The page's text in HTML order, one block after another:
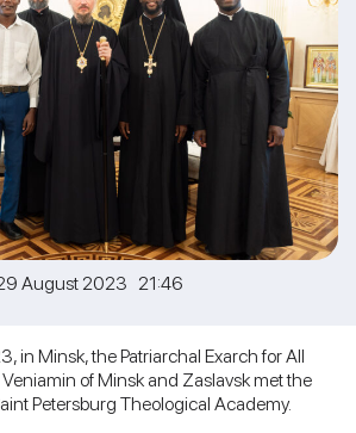
August 2023 21:46
in Minsk, the Patriarchal Exarch for All
of Minsk and Zaslavsk met the
Petersburg Theological Academy.